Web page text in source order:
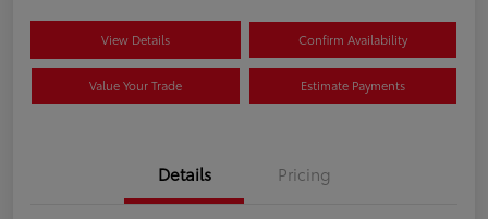
View Details Confirm Availability
Value Your Trade Estimate Payments
Details Pricing